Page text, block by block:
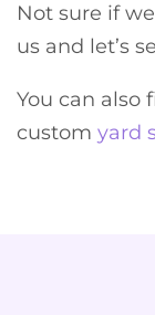
Not sure if
us and let’s
You can also
custom yard